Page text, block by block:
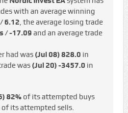
with an average winning
, the average losing trade
/ -€17.09 and an average trade
had was (Jul 08) 828.0 in
was (Jul 20) -3457.0 in
82%of its attempted buys
of its attempted sells.